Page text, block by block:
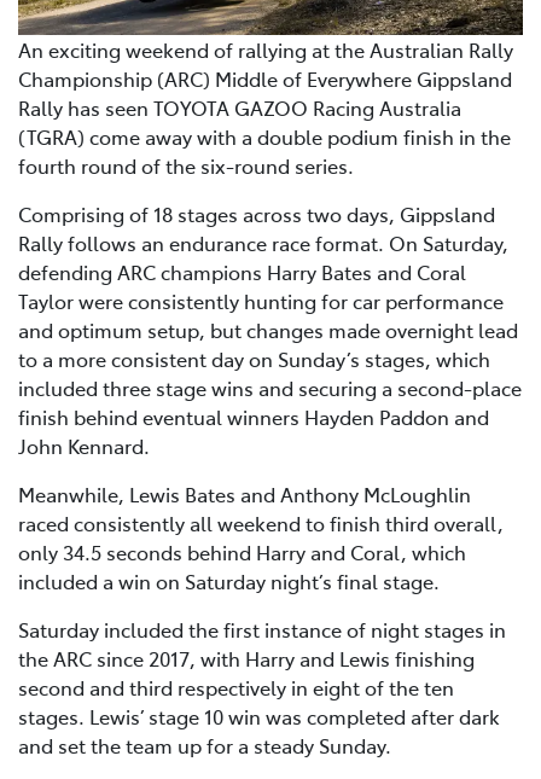
An exciting weekend of rallying at the Australian Rally
Championship (ARC) Middle of Everywhere Gippsland
Rally has seen TOYOTA GAZOO Racing Australia
(TGRA) come away with a double podium finish in the
fourth round of the six-round series.
Comprising of 18 stages across two days, Gippsland
Rally follows an endurance race format. On Saturday,
defending ARC champions Harry Bates and Coral
Taylor were consistently hunting for car performance
and optimum setup, but changes made overnight lead
to a more consistent day on Sunday’s stages, which
included three stage wins and securing a second-place
finish behind eventual winners Hayden Paddon and
John Kennard.
Meanwhile, Lewis Bates and Anthony McLoughlin
raced consistently all weekend to finish third overall,
only 34.5 seconds behind Harry and Coral, which
included a win on Saturday night’s final stage.
Saturday included the first instance of night stages in
the ARC since 2017, with Harry and Lewis finishing
second and third respectively in eight of the ten
stages. Lewis’ stage 10 win was completed after dark
and set the team up for a steady Sunday.